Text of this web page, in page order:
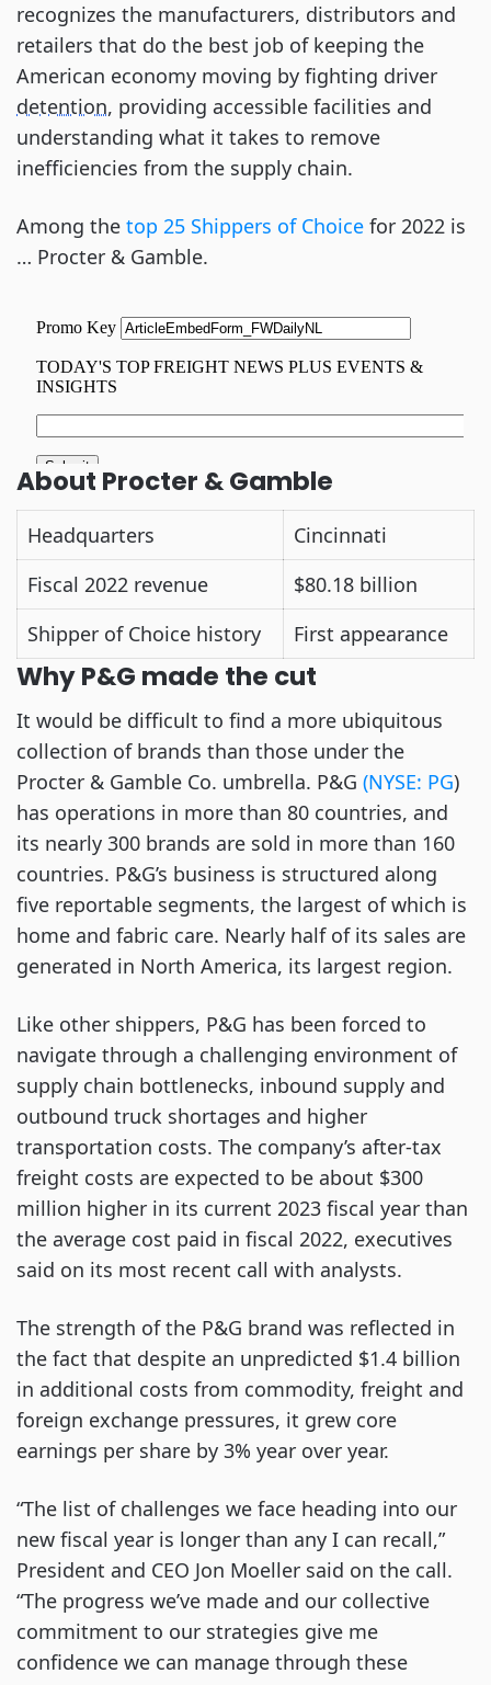
recognizes the manufacturers, distributors and
retailers that do the best job of keeping the
American economy moving by fighting driver
detention, providing accessible facilities and
understanding what it takes to remove
inefficiencies from the supply chain.
Among the top 25 Shippers of Choice for 2022 is
… Procter & Gamble.
About Procter & Gamble
Headquarters
Cincinnati
Fiscal 2022 revenue
$80.18 billion
Shipper of Choice history
First appearance
Why P&G made the cut
It would be difficult to find a more ubiquitous
collection of brands than those under the
Procter & Gamble Co. umbrella. P&G (NYSE: PG)
has operations in more than 80 countries, and
its nearly 300 brands are sold in more than 160
countries. P&G’s business is structured along
five reportable segments, the largest of which is
home and fabric care. Nearly half of its sales are
generated in North America, its largest region.
Like other shippers, P&G has been forced to
navigate through a challenging environment of
supply chain bottlenecks, inbound supply and
outbound truck shortages and higher
transportation costs. The company’s after-tax
freight costs are expected to be about $300
million higher in its current 2023 fiscal year than
the average cost paid in fiscal 2022, executives
said on its most recent call with analysts.
The strength of the P&G brand was reflected in
the fact that despite an unpredicted $1.4 billion
in additional costs from commodity, freight and
foreign exchange pressures, it grew core
earnings per share by 3% year over year.
“The list of challenges we face heading into our
new fiscal year is longer than any I can recall,”
President and CEO Jon Moeller said on the call.
“The progress we’ve made and our collective
commitment to our strategies give me
confidence we can manage through these